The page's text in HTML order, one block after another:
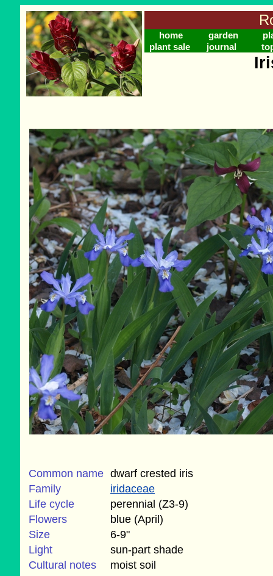
home garden
plant sale
journal
Common name dwarf crested iris
Family
iridaceae
Life cycle
perennial (Z3-9)
Flowers
blue (April)
Size
6-9"
Light
sun-part shade
Cultural notes
moist soil